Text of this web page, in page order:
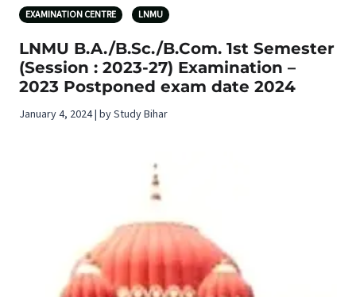
EXAMINATION CENTRE LNMU
LNMU B.A./B.Sc./B.Com. 1st Semester
(Session : 2023-27) Examination –
2023 Postponed exam date 2024
January 4, 2024 | by Study Bihar